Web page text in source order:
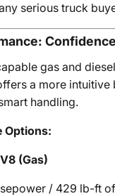
serious truck
gas and
a more
handling.
Options:
(Gas)
/ 429 lb-ft